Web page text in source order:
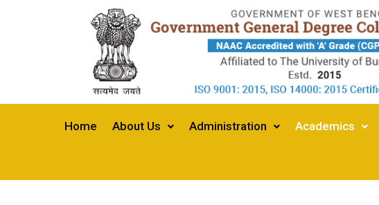
Home About Us Administration Academics